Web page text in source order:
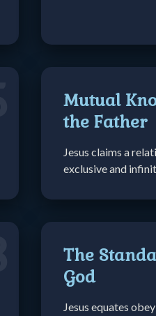
Mutual
the Father
Jesus claims a
exclusive and
The
God
Jesus equates